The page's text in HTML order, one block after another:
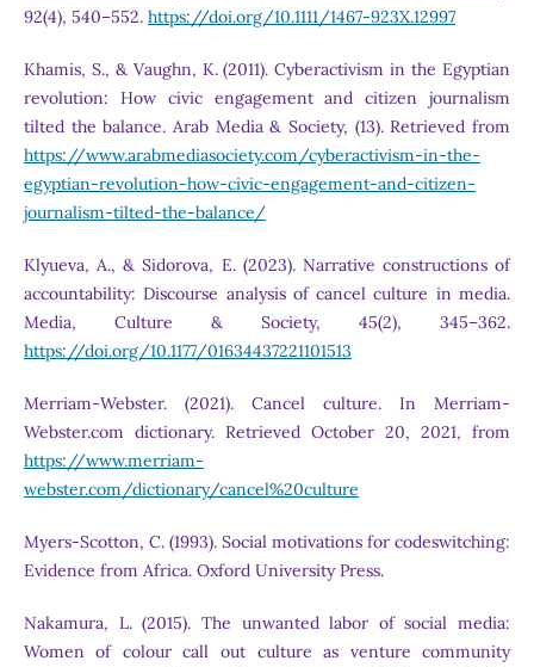
92(4), 540–552. https://doi.org/10.1111/1467-923X.12997
Khamis, S., & Vaughn, K. (2011). Cyberactivism in the Egyptian
revolution: How civic engagement and citizen journalism
tilted the balance. Arab Media & Society, (13). Retrieved from
https://www.arabmediasociety.com/cyberactivism-in-the-
egyptian-revolution-how-civic-engagement-and-citizen-
journalism-tilted-the-balance/
Klyueva, A., & Sidorova, E. (2023). Narrative constructions of
accountability: Discourse analysis of cancel culture in media.
Media, Culture & Society, 45(2), 345–362.
https://doi.org/10.1177/01634437221101513
Merriam-Webster. (2021). Cancel culture. In Merriam-
Webster.com dictionary. Retrieved October 20, 2021, from
https://www.merriam-
webster.com/dictionary/cancel%20culture
Myers-Scotton, C. (1993). Social motivations for codeswitching:
Evidence from Africa. Oxford University Press.
Nakamura, L. (2015). The unwanted labor of social media:
Women of colour call out culture as venture community